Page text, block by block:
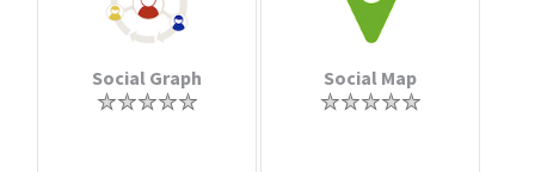
Social Graph Social Map